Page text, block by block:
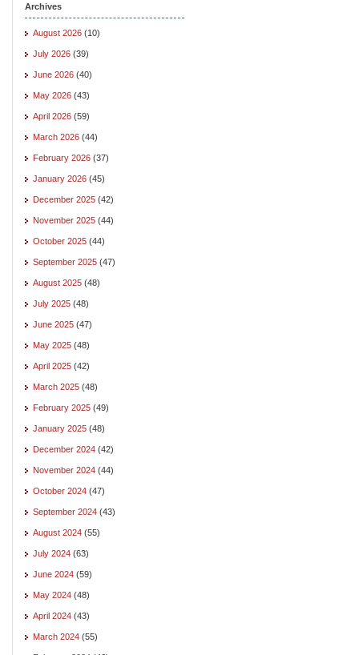
Archives
August 2026 (10)
July 2026 (39)
June 2026 (40)
May 2026 (43)
April 2026 (59)
March 2026 (44)
February 2026 (37)
January 2026 (45)
December 2025 (42)
November 2025 (44)
October 2025 (44)
September 2025 (47)
August 2025 (48)
July 2025 (48)
June 2025 (47)
May 2025 (48)
April 2025 (42)
March 2025 (48)
February 2025 (49)
January 2025 (48)
December 2024 (42)
November 2024 (44)
October 2024 (47)
September 2024 (43)
August 2024 (55)
July 2024 (63)
June 2024 (59)
May 2024 (48)
April 2024 (43)
March 2024 (55)